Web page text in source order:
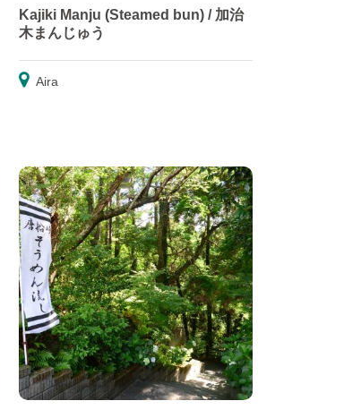
Kajiki Manju (Steamed bun) / 加治
木まんじゅう
Aira